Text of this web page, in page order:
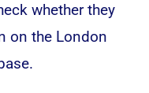
whether they
on the London